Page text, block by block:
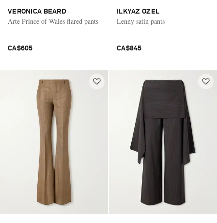
Saint Laurent
VERONICA BEARD
Arte Prince of Wales flared pants
CA$605
ILKYAZ OZEL
Lenny satin pants
CA$845